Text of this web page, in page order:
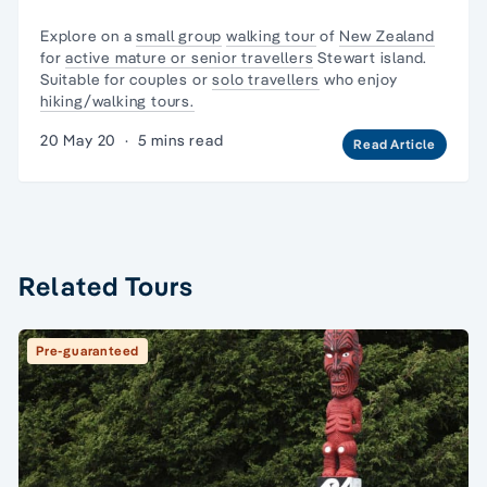
Explore on asmall group walking tour of New Zealand
foractive mature or senior travellers Stewart island.
Suitable for couples orsolo travellers who enjoy
hiking/walking tours.
20 May 20 · 5 mins read Read Article
Related Tours
Pre-guaranteed